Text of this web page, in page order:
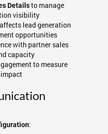
Detailsto manage
visibility
lead generation
opportunities
with partner sales
capacity
to measure
: